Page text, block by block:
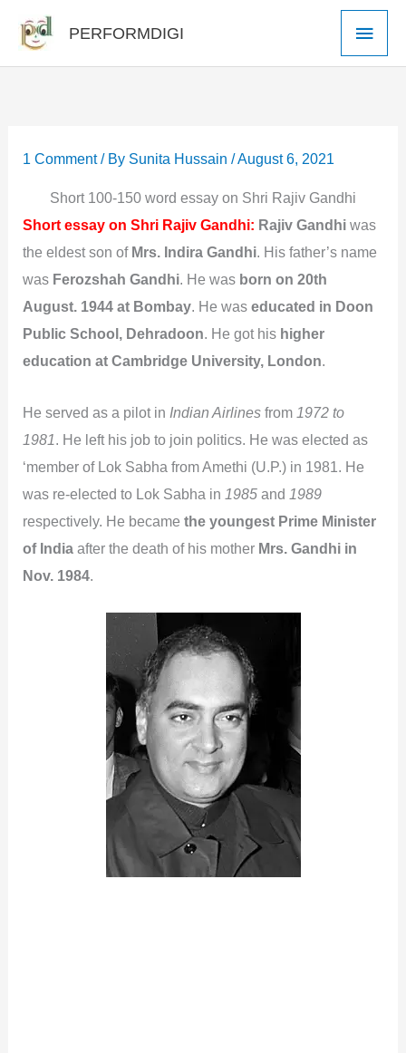
content
PERFORMDIGI
Main
1 Comment / By Sunita Hussain/August 6, 2021
Short 100-150 word essay on Shri Rajiv Gandhi
Short essay on Shri Rajiv Gandhi: Rajiv Gandhi was
the eldest son of Mrs. Indira Gandhi. His father’s name
was Ferozshah Gandhi. He was born on 20th
August. 1944 at Bombay. He waseducated in Doon
Public School, Dehradoon. He got his higher
education at Cambridge University, London.
He served as a pilot in Indian Airlines from 1972 to
1981. He left his job to join politics. He was elected as
‘member of Lok Sabha from Amethi (U.P.) in 1981. He
was re-elected to Lok Sabha in 1985 and 1989
respectively. He becamethe youngest Prime Minister
of India after the death of his mother Mrs. Gandhi in
Nov. 1984.